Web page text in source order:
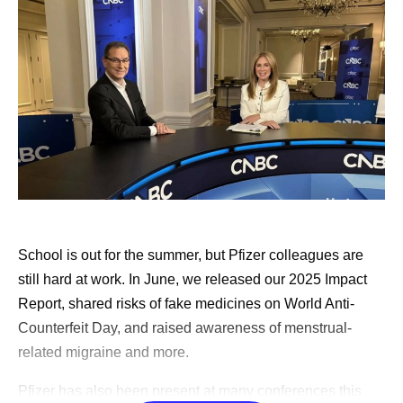
found remarkable support through Pfizer’sButterfly
Club , which is an internal support group co-founded
by cancer survivors. Early in my diagnosis, I was
paired with another cancer survivor through an
external​​​​ support community, and that was also
valuable.
Approaching my healthcare appointments like a
I write down a list of questions to ask
my doctor, and I have AI review those questions and
Doctors are busy, and that can be hard, but it’s
important. I tell people that if they don’t think they
can ask all the questions, to bring someone with
them who can. I also encourage people to seek a
second opinion. Do not feel bad about hurting the
doctor would do if they were the patient. The doctors
School is out for the summer, but Pfizer colleagues are
still hard at work. In June, we released our 2025 Impact
Report, shared risks of fake medicines on World Anti-
Counterfeit Day, and raised awareness of menstrual-
related migraine and more.
Pfizer has also been present at many conferences this